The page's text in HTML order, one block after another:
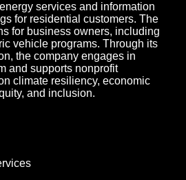
services and information
for residential customers. The
for business owners, including
vehicle programs. Through its
the company engages in
and supports nonprofit
climate resiliency, economic
and inclusion.